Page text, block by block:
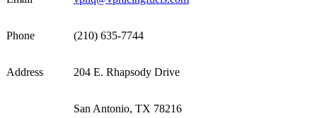
Phone (210) 635-7744
Address 204 E. Rhapsody Drive
San Antonio, TX 78216